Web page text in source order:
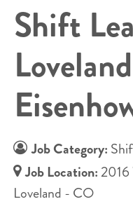
Shift
Job Category:
Job Location: 2016
Loveland - CO